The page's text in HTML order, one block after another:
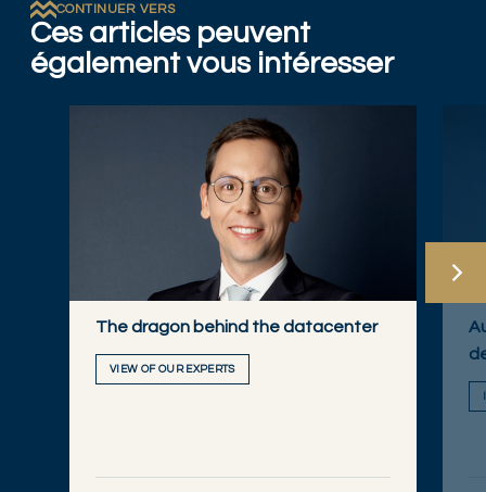
CONTINUER VERS
Ces articles peuvent
également vous intéresser
The dragon behind the datacenter
VIEW OF OUR EXPERTS